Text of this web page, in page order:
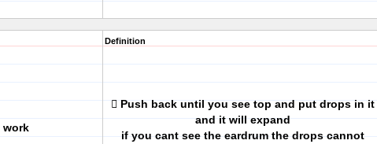
work
Definition
 Push back until you see top and put drops in it
and it will expand
if you cant see the eardrum the drops cannot